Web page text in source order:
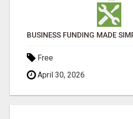
Free
April 30, 2026